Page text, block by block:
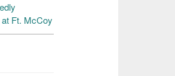
Ft. McCoy